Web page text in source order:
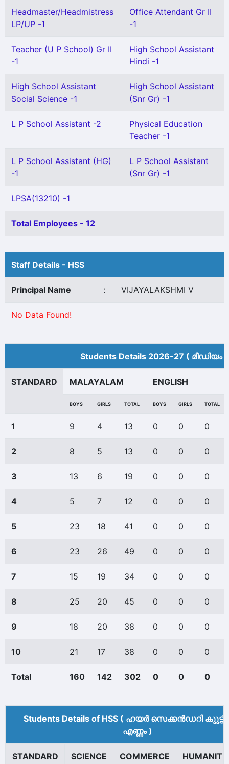
Headmaster/Headmistress
LP/UP -1
Office Attendant Gr II
-1
Teacher (U P School) Gr II
-1
High School Assistant
Hindi -1
High School Assistant
Social Science -1
High School Assistant
(Snr Gr) -1
L P School Assistant -2
Physical Education
Teacher -1
L P School Assistant (HG)
-1
L P School Assistant
(Snr Gr) -1
LPSA(13210) -1
Total Employees - 12
Staff Details - HSS
Principal Name : VIJAYALAKSHMI V
No Data Found!
Students Details 2026-27 (
STANDARD MALAYALAM ENGLISH
BOYS GIRLS TOTAL BOYS GIRLS TOTAL
1 9 4 13 0 0 0
2 8 5 13 0 0 0
3 13 6 19 0 0 0
4 5 7 12 0 0 0
5 23 18 41 0 0 0
6 23 26 49 0 0 0
7 15 19 34 0 0 0
8 25 20 45 0 0 0
9 18 20 38 0 0 0
10 21 17 38 0 0 0
Total 160 142 302 0 0 0
Students Details of HSS ( ഹയർ സെക്കൻഡറി
എണ്ണം )
STANDARD SCIENCE COMMERCE